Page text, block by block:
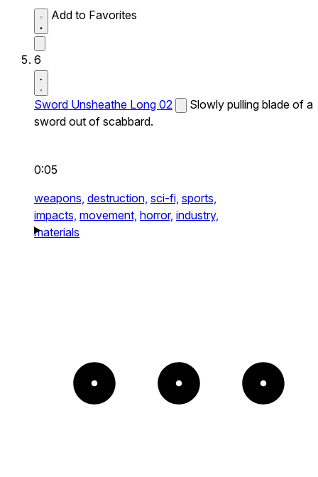
Add to Favorites
6
Sword Unsheathe Long 02
Slowly pulling blade of a
sword out of scabbard.
0:05
weapons, destruction, sci-fi, sports,
impacts, movement, horror, industry,
materials